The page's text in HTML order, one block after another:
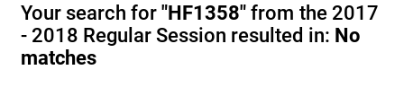
Your search for"HF1358" from the 2017
- 2018 Regular Session resulted in: No
matches